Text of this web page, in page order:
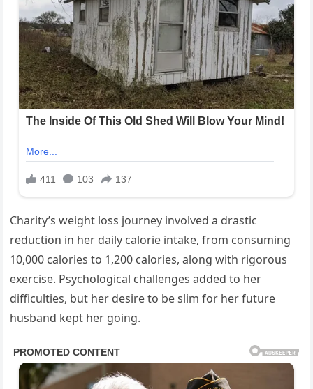
Charity’s weight loss journey involved a drastic
reduction in her daily calorie intake, from consuming
10,000 calories to 1,200 calories, along with rigorous
exercise. Psychological challenges added to her
difficulties, but her desire to be slim for her future
husband kept her going.